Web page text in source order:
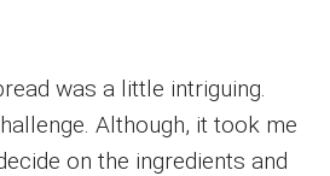
was a little intriguing.
Although, it took me
on the ingredients and